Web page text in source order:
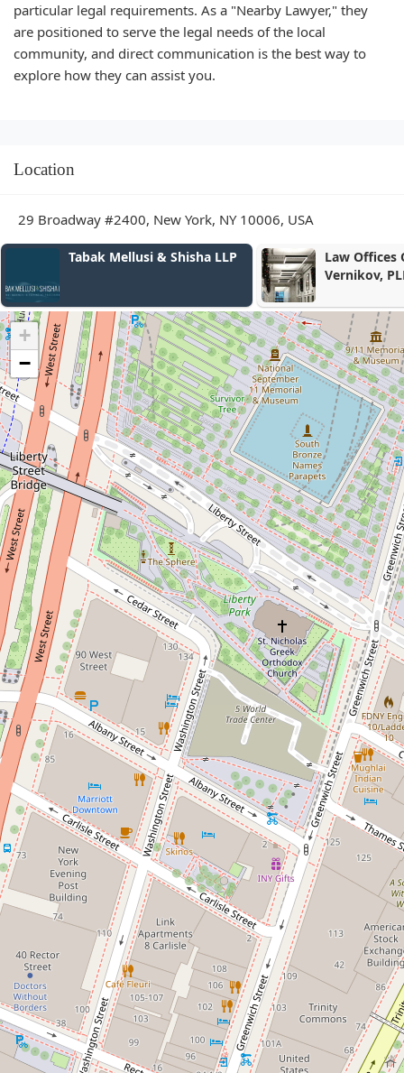
particular legal requirements. As a "Nearby Lawyer," they
are positioned to serve the legal needs of the local
community, and direct communication is the best way to
explore how they can assist you.
Location
29 Broadway #2400, New York, NY 10006, USA
Tabak Mellusi & Shisha LLP
Law Offices Of Inna
Vernikov, PLLC
+
−